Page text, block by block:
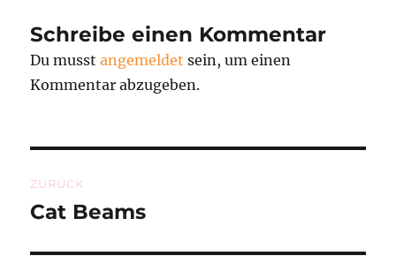
Schreibe einen Kommentar
Du musstangemeldet sein, um einen
Kommentar abzugeben.
ZURÜCK
Vorheriger
Cat Beams